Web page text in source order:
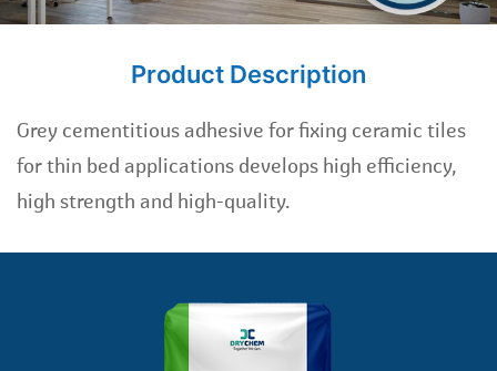
Product Description
Grey cementitious adhesive for fixing ceramic tiles
for thin bed applications develops high efficiency,
high strength and high-quality.